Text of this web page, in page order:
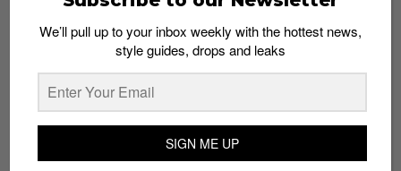
Collection
Admin August 9, 2014
We’ll pull up to your inbox weekly with the hottest news,
style guides, drops and leaks
SIGN ME UP